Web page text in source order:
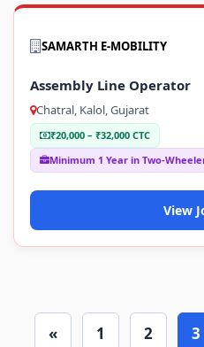
SAMARTH E-MOBILITY
Assembly Line Operator
Chatral, Kalol, Gujarat
₹20,000 – ₹32,000 CTC
Minimum 1 Year in Two-
View
« 1 2 3